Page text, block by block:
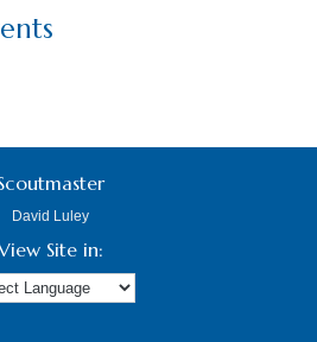
David Luley
Site in: